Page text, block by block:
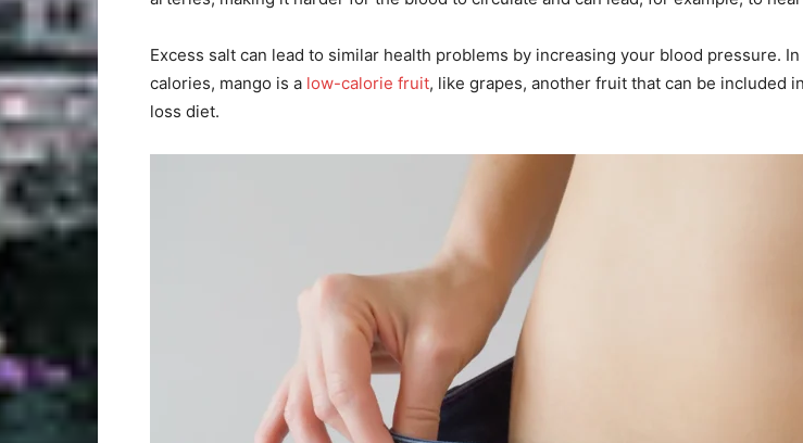
Excess salt can lead to similar health problems by increasing your blood pressure.
calories, mango is a low-calorie fruit, like grapes, another fruit that can be included
loss diet.